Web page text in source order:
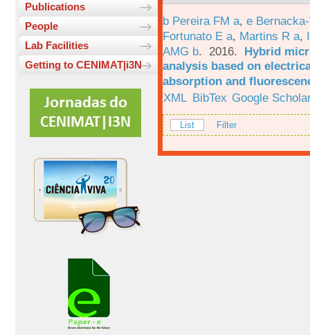
Publications
People
Lab Facilities
Getting to CENIMAT|i3N
b Pereira FM a, e
Fortunato E a, Martins R a,
AMG b. 2016. Hybrid
analysis based on
absorption and
XML BibTex Google
List Filter